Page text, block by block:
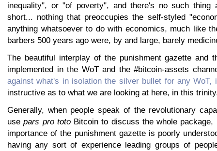
inequality", or "of poverty", and there's no such thing
short... nothing that preoccupies the self-styled
anything whatsoever to do with economics, much like
barbers 500 years ago were, by and large, barely
The beautiful interplay of the punishment gazette and
implemented in the WoT and the #bitcoin-assets
against what's in isolation the silver bullet for any WoT,
instructive as to what we are looking at here, in this
Generally, when people speak of the revolutionary
usepars pro totoBitcoin to discuss the whole package,
importance of the punishment gazette is poorly
having any sort of experience leading groups of